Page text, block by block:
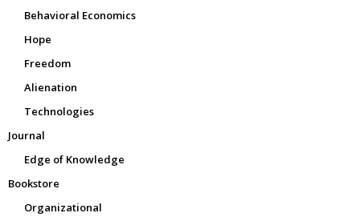
Behavioral Economics
Hope
Freedom
Alienation
Technologies
Journal
Edge of Knowledge
Bookstore
Organizational